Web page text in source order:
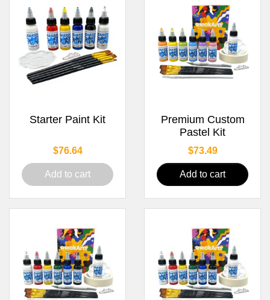
Starter Paint Kit
Price
$76.64
Add to cart
Premium Custom
Pastel Kit
Price
$73.49
Add to cart